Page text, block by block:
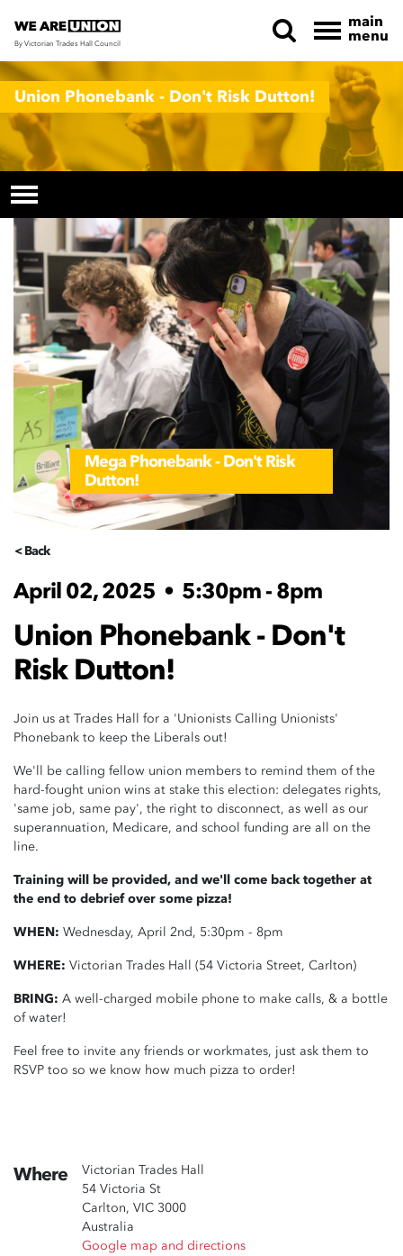
Skip navigation
By Victorian Trades Hall Council
main
menu
Union Phonebank - Don't Risk Dutton!
Mega Phonebank - Don't Risk
Dutton!
< Back
April 02, 2025 • 5:30pm - 8pm
Union Phonebank - Don't
Risk Dutton!
Join us at Trades Hall for a 'Unionists Calling Unionists'
Phonebank to keep the Liberals out!
We'll be calling fellow union members to remind them of the
hard-fought union wins at stake this election: delegates rights,
'same job, same pay', the right to disconnect, as well as our
superannuation, Medicare, and school funding are all on the
line.
Training will be provided, and we'll come back together at
the end to debrief over some pizza!
WHEN: Wednesday, April 2nd, 5:30pm - 8pm
WHERE: Victorian Trades Hall (54 Victoria Street, Carlton)
BRING: A well-charged mobile phone to make calls, & a bottle
of water!
Feel free to invite any friends or workmates, just ask them to
RSVP too so we know how much pizza to order!
Where
Victorian Trades Hall
54 Victoria St
Carlton, VIC 3000
Australia
Google map and directions